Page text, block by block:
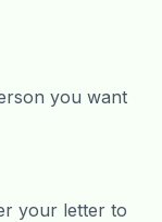
you want
your letter to